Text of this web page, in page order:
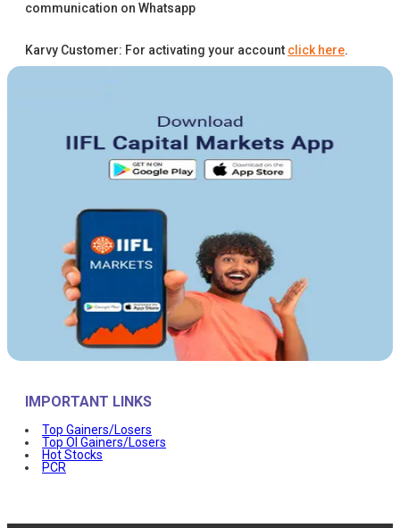
communication on Whatsapp
Karvy Customer: For activating your account click here.
IMPORTANT LINKS
Top Gainers/Losers
Top OI Gainers/Losers
Hot Stocks
PCR